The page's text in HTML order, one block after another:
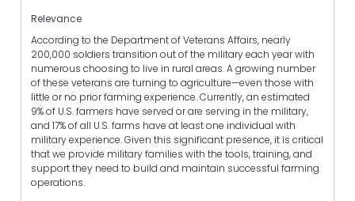
Relevance
According to the Department of Veterans Affairs, nearly
200,000 soldiers transition out of the military each year with
numerous choosing to live in rural areas. A growing number
of these veterans are turning to agriculture—even those with
little or no prior farming experience. Currently, an estimated
9% of U.S. farmers have served or are serving in the military,
and 17% of all U.S. farms have at least one individual with
military experience. Given this significant presence, it is critical
that we provide military families with the tools, training, and
support they need to build and maintain successful farming
operations.